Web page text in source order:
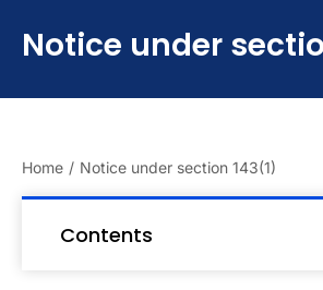
Notice under
Home / Notice under section 143(1)
Contents